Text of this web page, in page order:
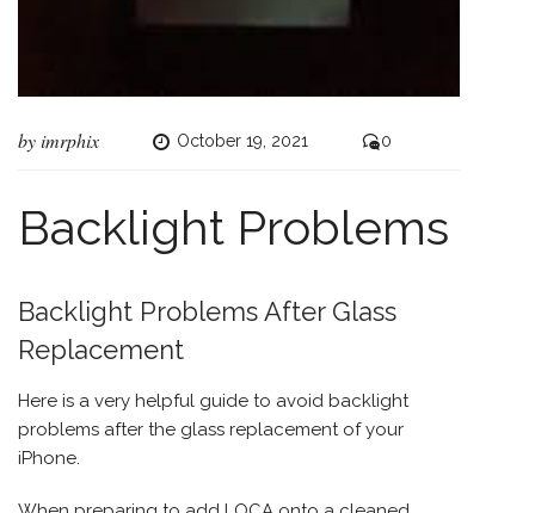
byimrphix October 19, 2021 0
Backlight Problems
Backlight Problems After Glass
Replacement
Here is a very helpful guide to avoid backlight
problems after the glass replacement of your
iPhone.